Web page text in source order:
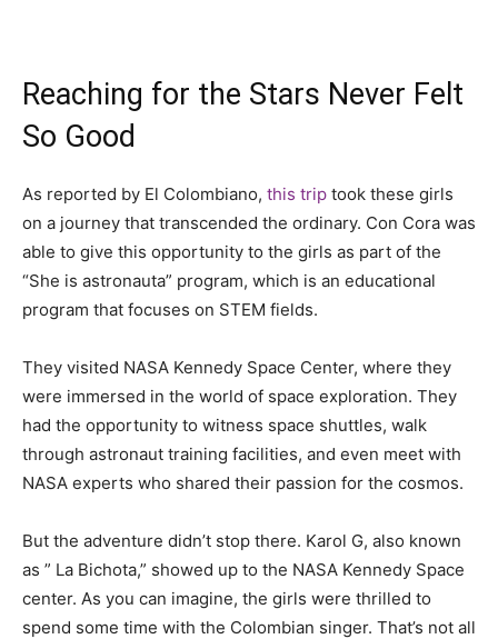
Reaching for the Stars Never Felt
So Good
As reported by El Colombiano, this trip took these girls
on a journey that transcended the ordinary. Con Cora was
able to give this opportunity to the girls as part of the
“She is astronauta” program, which is an educational
program that focuses on STEM fields.
They visited NASA Kennedy Space Center, where they
were immersed in the world of space exploration. They
had the opportunity to witness space shuttles, walk
through astronaut training facilities, and even meet with
NASA experts who shared their passion for the cosmos.
But the adventure didn’t stop there. Karol G, also known
as ” La Bichota,” showed up to the NASA Kennedy Space
center. As you can imagine, the girls were thrilled to
spend some time with the Colombian singer. That’s not all